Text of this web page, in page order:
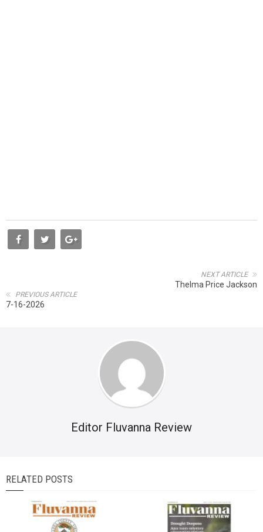
NEXT ARTICLE
Thelma Price Jackson
PREVIOUS ARTICLE
7-16-2026
Editor Fluvanna Review
RELATED POSTS